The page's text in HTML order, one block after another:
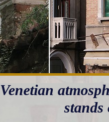
Venetian
stands